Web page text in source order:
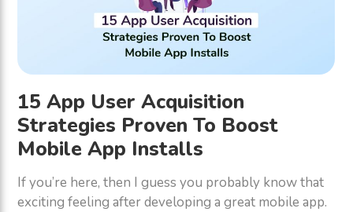
15 App User Acquisition
Strategies Proven To Boost
Mobile App Installs
If you’re here, then I guess you probably know that
exciting feeling after developing a great mobile app.